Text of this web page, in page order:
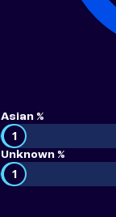
Asian %
1
Unknown %
1